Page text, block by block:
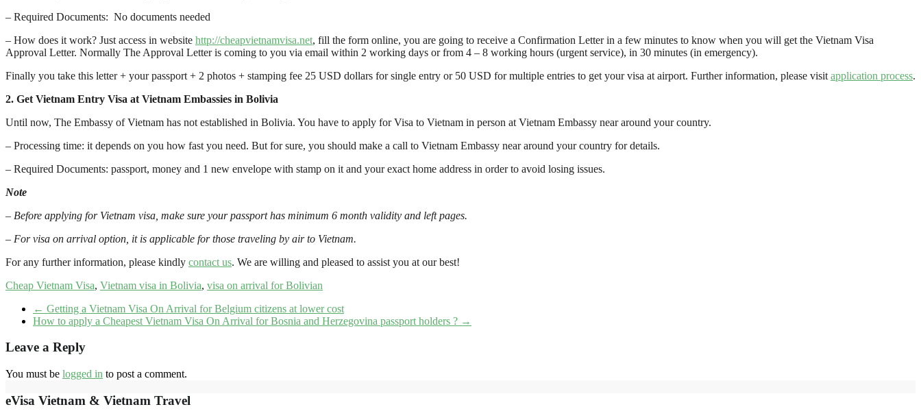
– Required Documents: No documents needed
– How does it work? Just access in website http://cheapvietnamvisa.net, fill the form online, you are going to receive a Confirmation Letter in a few minutes to know when you will get the Vietnam Visa
Approval Letter. Normally The Approval Letter is coming to you via email within 2 working days or from 4 – 8 working hours (urgent service), in 30 minutes (in emergency).
Finally you take this letter + your passport + 2 photos + stamping fee 25 USD dollars for single entry or 50 USD for multiple entries to get your visa at airport. Further information, please visit application process.
2. Get Vietnam Entry Visa at Vietnam Embassies in Bolivia
Until now, The Embassy of Vietnam has not established in Bolivia. You have to apply for Visa to Vietnam in person at Vietnam Embassy near around your country.
– Processing time: it depends on you how fast you need. But for sure, you should make a call to Vietnam Embassy near around your country for details.
– Required Documents: passport, money and 1 new envelope with stamp on it and your exact home address in order to avoid losing issues.
Note
– Before applying for Vietnam visa, make sure your passport has minimum 6 month validity and left pages.
– For visa on arrival option, it is applicable for those traveling by air to Vietnam.
For any further information, please kindly contact us. We are willing and pleased to assist you at our best!
Cheap Vietnam Visa, Vietnam visa in Bolivia, visa on arrival for Bolivian
← Getting a Vietnam Visa On Arrival for Belgium citizens at lower cost
How to apply a Cheapest Vietnam Visa On Arrival for Bosnia and Herzegovina passport holders ? →
Leave a Reply
You must be logged in to post a comment.
eVisa Vietnam & Vietnam Travel